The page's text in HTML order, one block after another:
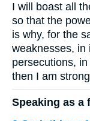
I will boast all
so that the
is why, for the
weaknesses, in
persecutions,
then I am
Speaking as a